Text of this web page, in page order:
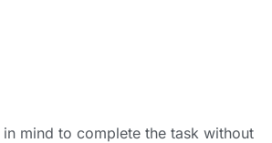
mind to complete the task without